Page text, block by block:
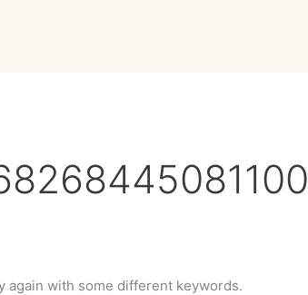
again with some different keywords.